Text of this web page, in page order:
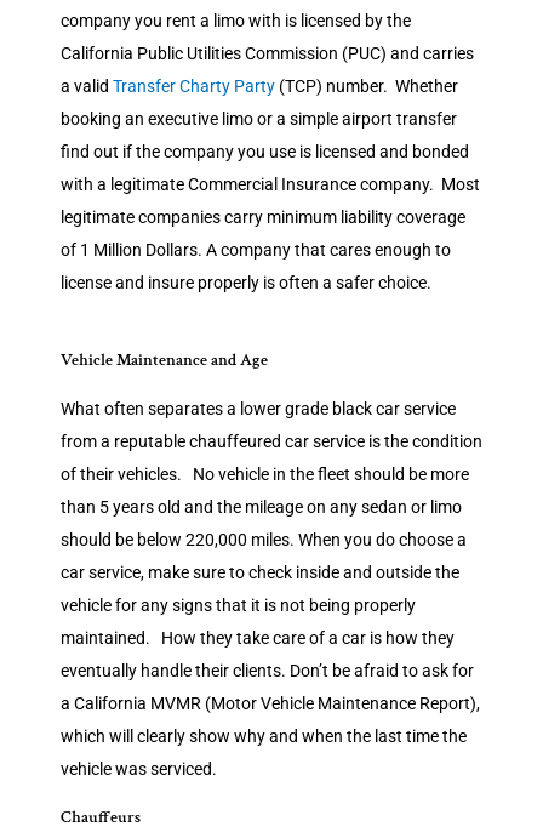
company you rent a limo with is licensed by the
California Public Utilities Commission (PUC) and carries
a valid Transfer Charty Party (TCP) number. Whether
booking an executive limo or a simple airport transfer
find out if the company you use is licensed and bonded
with a legitimate Commercial Insurance company. Most
legitimate companies carry minimum liability coverage
of 1 Million Dollars. A company that cares enough to
license and insure properly is often a safer choice.
Vehicle Maintenance and Age
What often separates a lower grade black car service
from a reputable chauffeured car service is the condition
of their vehicles. No vehicle in the fleet should be more
than 5 years old and the mileage on any sedan or limo
should be below 220,000 miles. When you do choose a
car service, make sure to check inside and outside the
vehicle for any signs that it is not being properly
maintained. How they take care of a car is how they
eventually handle their clients. Don’t be afraid to ask for
a California MVMR (Motor Vehicle Maintenance Report),
which will clearly show why and when the last time the
vehicle was serviced.
Chauffeurs